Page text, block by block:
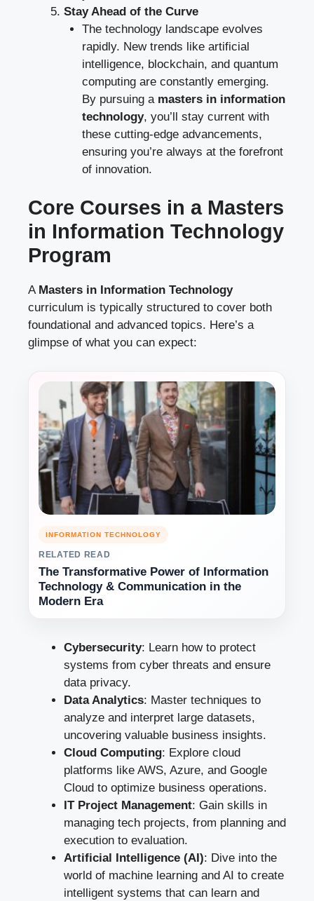
Stay Ahead of the Curve
The technology landscape evolves
rapidly. New trends like artificial
intelligence, blockchain, and quantum
computing are constantly emerging.
By pursuing a masters in information
technology, you’ll stay current with
these cutting-edge advancements,
ensuring you’re always at the forefront
of innovation.
Core Courses in a Masters
in Information Technology
Program
A Masters in Information Technology
curriculum is typically structured to cover both
foundational and advanced topics. Here’s a
glimpse of what you can expect:
INFORMATION TECHNOLOGY
RELATED READ
The Transformative Power of Information
Technology & Communication in the
Modern Era
Cybersecurity: Learn how to protect
systems from cyber threats and ensure
data privacy.
Data Analytics: Master techniques to
analyze and interpret large datasets,
uncovering valuable business insights.
Cloud Computing: Explore cloud
platforms like AWS, Azure, and Google
Cloud to optimize business operations.
IT Project Management: Gain skills in
managing tech projects, from planning and
execution to evaluation.
Artificial Intelligence (AI): Dive into the
world of machine learning and AI to create
intelligent systems that can learn and